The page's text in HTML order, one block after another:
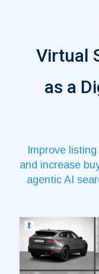
Virtual
as a
Improve
and increase
agentic AI